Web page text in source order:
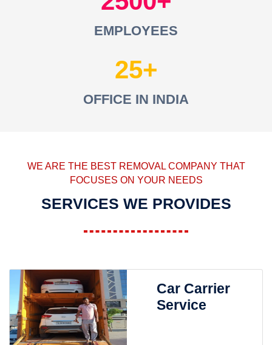
EMPLOYEES
25
OFFICE IN INDIA
WE ARE THE BEST REMOVAL COMPANY THAT
FOCUSES ON YOUR NEEDS
SERVICES WE PROVIDES
Car Carrier
Service